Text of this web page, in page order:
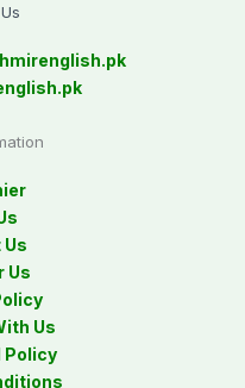
Us
Us
Policy